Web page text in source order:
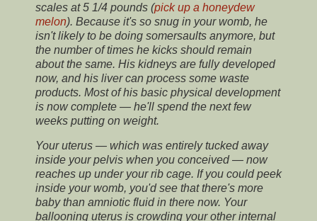
scales at 5 1/4 pounds (pick up a honeydew
melon). Because it's so snug in your womb, he
isn't likely to be doing somersaults anymore, but
the number of times he kicks should remain
about the same. His kidneys are fully developed
now, and his liver can process some waste
products. Most of his basic physical development
is now complete — he'll spend the next few
weeks putting on weight.
Your uterus — which was entirely tucked away
inside your pelvis when you conceived — now
reaches up under your rib cage. If you could peek
inside your womb, you'd see that there's more
baby than amniotic fluid in there now. Your
ballooning uterus is crowding your other internal